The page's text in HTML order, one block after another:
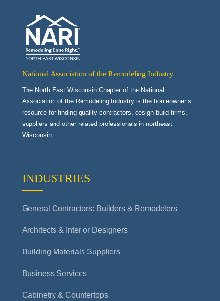
National Association of the Remodeling Industry
The North East Wisconsin Chapter of the National
Association of the Remodeling Industry is the homeowner’s
resource for finding quality contractors, design-build firms,
suppliers and other related professionals in northeast
Wisconsin.
INDUSTRIES
General Contractors: Builders & Remodelers
Architects & Interior Designers
Building Materials Suppliers
Business Services
Cabinetry & Countertops